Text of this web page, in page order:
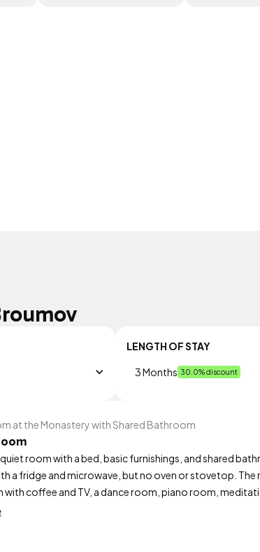
LENGTH OF STAY
3 Months 30.0% discount
at the Monastery with Shared Bathroom
room with a bed, basic furnishings, and shared
a fridge and microwave, but no oven or stovetop.
with coffee and TV, a dance room, piano room,